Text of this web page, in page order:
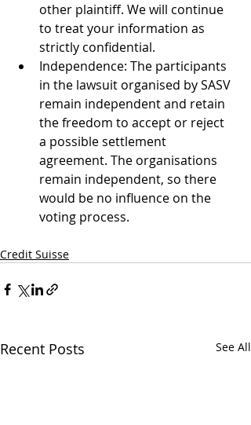
other plaintiff. We will continue
to treat your information as
strictly confidential.
Independence: The participants
in the lawsuit organised by SASV
remain independent and retain
the freedom to accept or reject
a possible settlement
agreement. The organisations
remain independent, so there
would be no influence on the
voting process.
Credit Suisse
Recent Posts See All